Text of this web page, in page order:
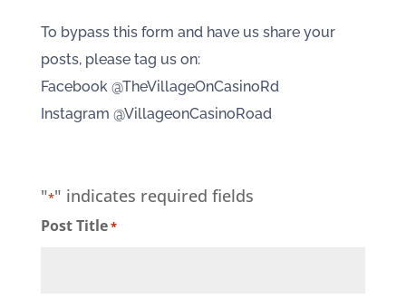
To bypass this form and have us share your
posts, please tag us on:
Facebook @TheVillageOnCasinoRd
Instagram @VillageonCasinoRoad
"*" indicates required fields
Post Title*